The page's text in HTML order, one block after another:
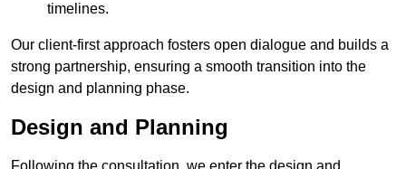
timelines.
Our client-first approach fosters open dialogue and builds a
strong partnership, ensuring a smooth transition into the
design and planning phase.
Design and Planning